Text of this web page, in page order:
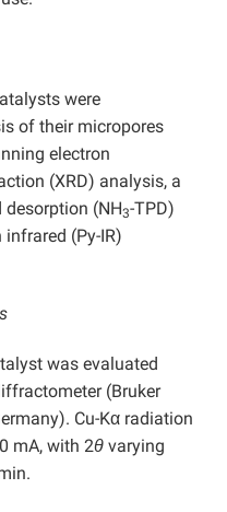
were
of their micropores
electron
(XRD) analysis, a
(NH3-TPD)
(Py-IR)
was evaluated
(Bruker
Cu-Kα radiation
mA, with 2θ varying